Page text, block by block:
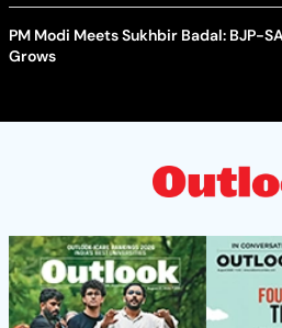
PM Modi Meets Sukhbir Badal: BJP-
Grows